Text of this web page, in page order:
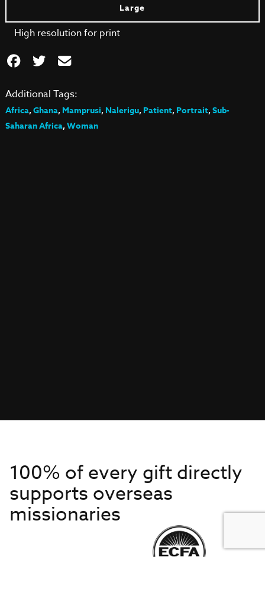
Large
High resolution for print
Additional Tags:
Africa,Ghana,Mamprusi,Nalerigu,Patient,Portrait,Sub-
Saharan Africa,Woman
100% of every gift directly
supports overseas
missionaries